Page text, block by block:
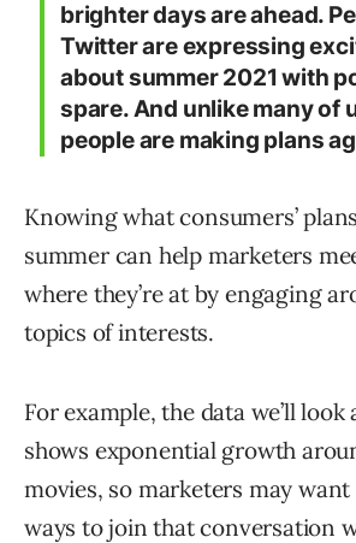
brighter days are ahead.
Twitter are expressing
about summer 2021 with
spare. And unlike many of
people are making plans
Knowing what consumers’
summer can help marketers
where they’re at by engaging
topics of interests.
For example, the data we’ll
shows exponential growth
movies, so marketers may
ways to join that conversation